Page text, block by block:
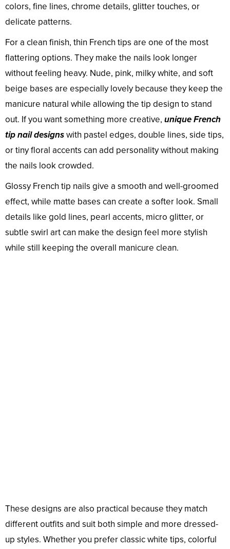
colors, fine lines, chrome details, glitter touches, or
delicate patterns.
For a clean finish, thin French tips are one of the most
flattering options. They make the nails look longer
without feeling heavy. Nude, pink, milky white, and soft
beige bases are especially lovely because they keep the
manicure natural while allowing the tip design to stand
out. If you want something more creative, unique French
tip nail designswith pastel edges, double lines, side tips,
or tiny floral accents can add personality without making
the nails look crowded.
Glossy French tip nails give a smooth and well-groomed
effect, while matte bases can create a softer look. Small
details like gold lines, pearl accents, micro glitter, or
subtle swirl art can make the design feel more stylish
while still keeping the overall manicure clean.
These designs are also practical because they match
different outfits and suit both simple and more dressed-
up styles. Whether you prefer classic white tips, colorful